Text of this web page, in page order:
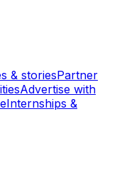
& storiesPartner
Advertise with
Internships &